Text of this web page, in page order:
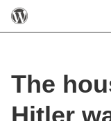
The
Hitler